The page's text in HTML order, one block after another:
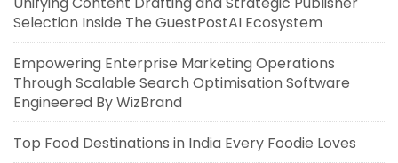
Selection Inside The GuestPostAI Ecosystem
Empowering Enterprise Marketing Operations
Through Scalable Search Optimisation Software
Engineered By WizBrand
Top Food Destinations in India Every Foodie Loves